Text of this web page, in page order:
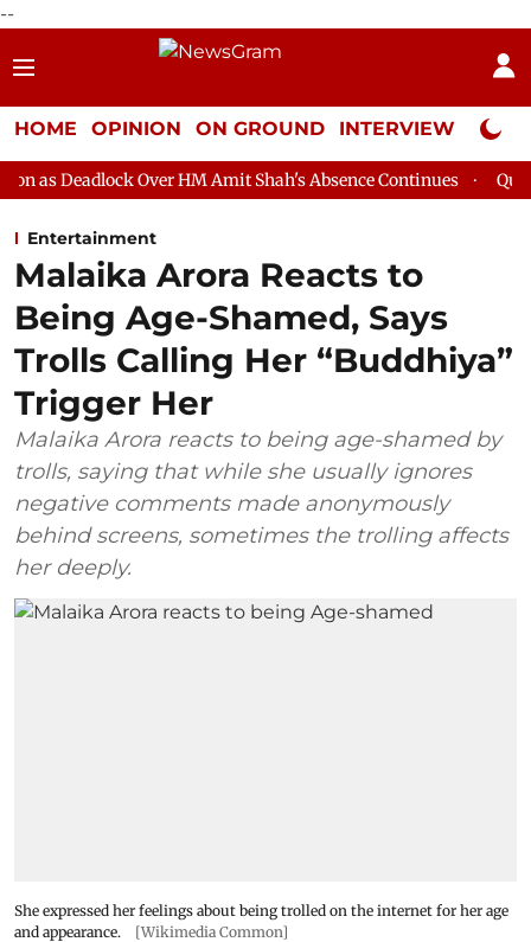
--
HOME OPINION ON GROUND INTERVIEW Neta
Over HM Amit Shah's Absence Continues Question Hour
Entertainment
Malaika Arora Reacts to
Being Age-Shamed, Says
Trolls Calling Her “Buddhiya”
Trigger Her
Malaika Arora reacts to being age-shamed by
trolls, saying that while she usually ignores
negative comments made anonymously
behind screens, sometimes the trolling affects
her deeply.
She expressed her feelings about being trolled on the internet for her age
and appearance.
[Wikimedia Common]